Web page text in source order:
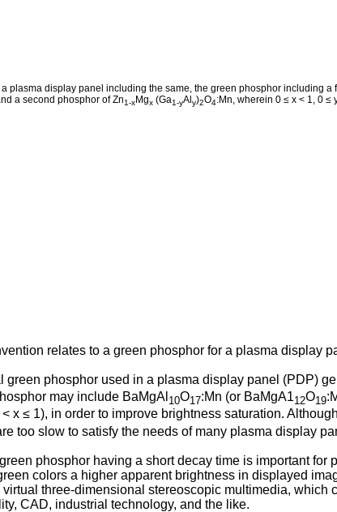
plasma display panel including the same, the green phosphor including a
a second phosphor of Zn1-xMgx (Ga1-yAl y)2O4:Mn, wherein 0 ≤ x < 1, 0 ≤
relates to a green phosphor for a plasma display
green phosphor used in a plasma display panel (PDP)
may include BaMgAl 10O17:Mn (or BaMgA112O19
< x ≤ 1), in order to improve brightness saturation.
too slow to satisfy the needs of many plasma display
phosphor having a short decay time is important
colors a higher apparent brightness in displayed
three-dimensional stereoscopic multimedia,
CAD, industrial technology, and the like.